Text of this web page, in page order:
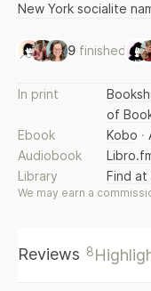
New York socialite
raise Patrick the only
mishaps,
her short-lived
Patrick's romances,
and hilarious work of
American.
9 finished
In print
of
Ebook
Kobo ·
Audiobook
Library
Find at
We may earn a
Reviews 8